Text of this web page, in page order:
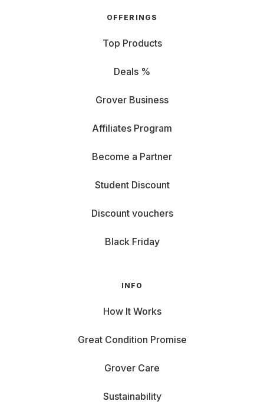
OFFERINGS
Top Products
Deals %
Grover Business
Affiliates Program
Become a Partner
Student Discount
Discount vouchers
Black Friday
INFO
How It Works
Great Condition Promise
Grover Care
Sustainability